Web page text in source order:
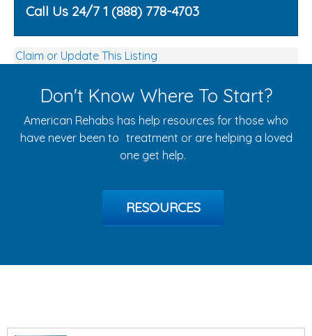
Call Us 24/7 1 (888) 778-4703
Claim or Update This Listing
Don't Know Where To Start?
American Rehabs has help resources for those who
have never been to treatment or are helping a loved
one get help.
RESOURCES